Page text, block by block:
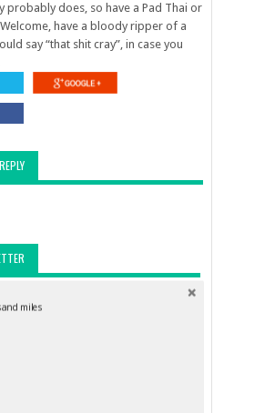
probably does, so have a Pad Thai or
have a bloody ripper of a
say “that shit cray”, in case you
for the ride!